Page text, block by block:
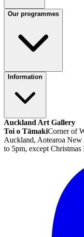
Our programmes
Information
Auckland Art Gallery
Toi o TāmakiCorner of
Auckland, Aotearoa New
to 5pm, except Christmas